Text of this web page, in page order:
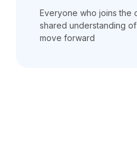
Everyone who joins the
shared understanding
move forward